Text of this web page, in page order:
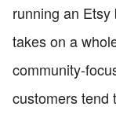
running an
takes on a
community-
customers tend